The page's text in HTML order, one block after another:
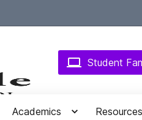
Student
Academics Resources